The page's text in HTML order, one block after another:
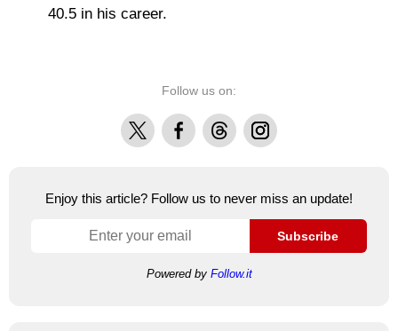
40.5 in his career.
Follow us on:
X FacebookThreadsInstagram
Enjoy this article? Follow us to never miss an update!
Subscribe
Powered by Follow.it